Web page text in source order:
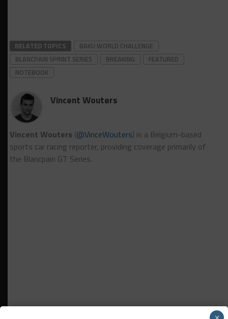
RELATED TOPICS
BAKU WORLD CHALLENGE
BLANCPAIN SPRINT SERIES
BREAKING
FEATURED
NOTEBOOK
Vincent Wouters
Vincent Wouters (@VinceWouters) is a Belgium-based
sports car racing reporter, providing coverage primarily of
the Blancpain GT Series.